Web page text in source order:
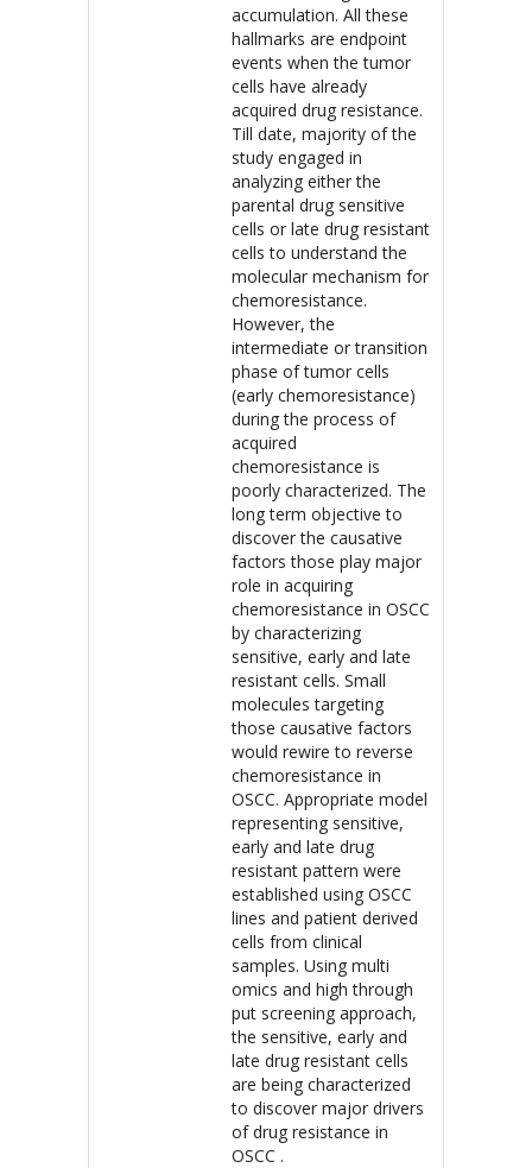
accumulation. All these
hallmarks are endpoint
events when the tumor
cells have already
acquired drug resistance.
Till date, majority of the
study engaged in
analyzing either the
parental drug sensitive
cells or late drug resistant
cells to understand the
molecular mechanism for
chemoresistance.
However, the
intermediate or transition
phase of tumor cells
(early chemoresistance)
during the process of
acquired
chemoresistance is
poorly characterized. The
long term objective to
discover the causative
factors those play major
role in acquiring
chemoresistance in OSCC
by characterizing
sensitive, early and late
resistant cells. Small
molecules targeting
those causative factors
would rewire to reverse
chemoresistance in
OSCC. Appropriate model
representing sensitive,
early and late drug
resistant pattern were
established using OSCC
lines and patient derived
cells from clinical
samples. Using multi
omics and high through
put screening approach,
the sensitive, early and
late drug resistant cells
are being characterized
to discover major drivers
of drug resistance in
OSCC .